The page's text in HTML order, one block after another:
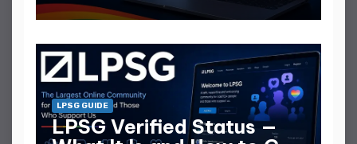
LPSG GUIDE
LPSG Verified Status —